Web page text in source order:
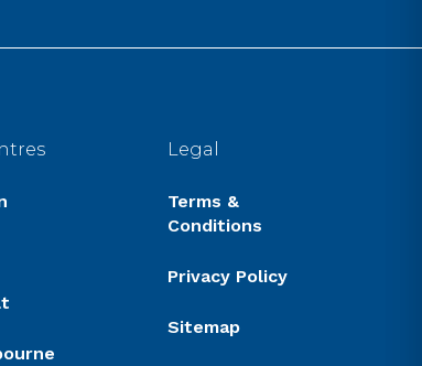
Legal
Terms &
Conditions
Privacy Policy
Sitemap